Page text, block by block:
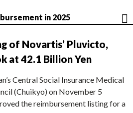
in 2025
of Novartis’ Pluvicto,
at 42.1 Billion Yen
Central Social Insurance Medical
(Chuikyo) on November 5
the reimbursement listing for a